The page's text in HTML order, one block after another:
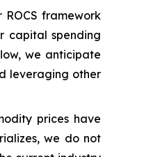
framework
capital spending
we anticipate
leveraging other
prices have
we do not